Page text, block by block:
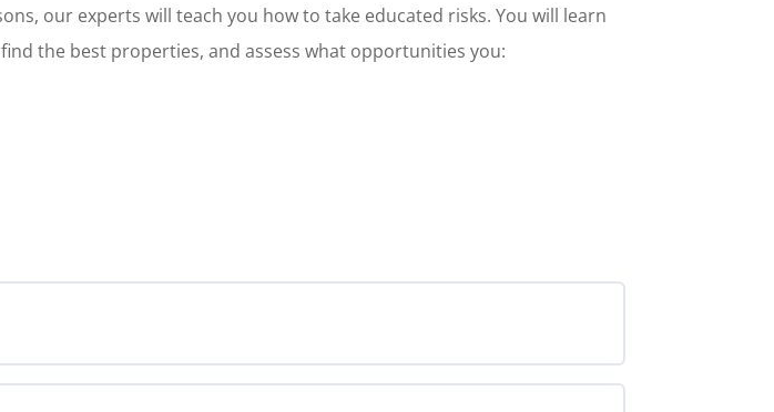
our experts will teach you how to take educated risks. You will learn
the best properties, and assess what opportunities you: